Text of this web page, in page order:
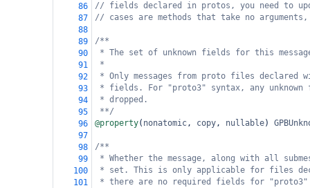
86
// fields declared in protos, you need to
87
// cases are methods that take no
88
89
/**
90
* The set of unknown fields for this
91
*
92
* Only messages from proto files declared
93
* fields. For "proto3" syntax, any
94
* dropped.
95
**/
96
@property( nonatomic, copy, nullable)
97
98
/**
99
* Whether the message, along with all
100
* set. This is only applicable for files
101
* there are no required fields for "proto3"